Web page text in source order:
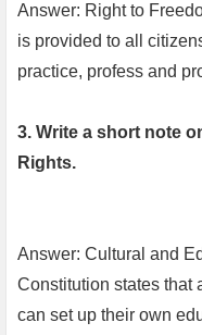
Answer: Right to
is provided to all
practice, profess and
3. Write a short note
Rights.
Answer: Cultural and
Constitution states that
can set up their own